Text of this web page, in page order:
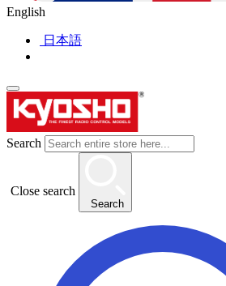
English
日本語
Search
Close search
Search